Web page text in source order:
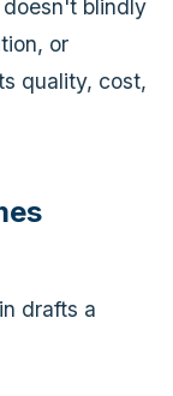
blindly
or
quality, cost,
drafts a